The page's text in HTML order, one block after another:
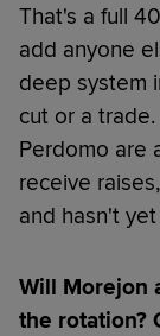
That's a full
add anyone
deep system
cut or a
Perdomo are
receive
and hasn't
Will Morejon
the rotation?